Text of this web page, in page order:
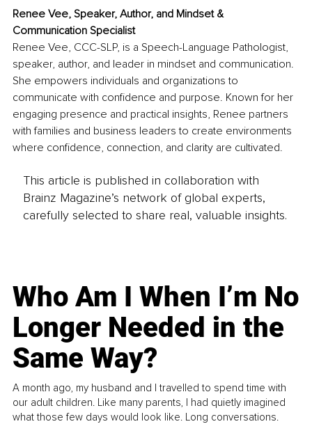
Renee Vee, Speaker, Author, and Mindset &
Communication Specialist
Renee Vee, CCC-SLP, is a Speech-Language Pathologist,
speaker, author, and leader in mindset and communication.
She empowers individuals and organizations to
communicate with confidence and purpose. Known for her
engaging presence and practical insights, Renee partners
with families and business leaders to create environments
where confidence, connection, and clarity are cultivated.
This article is published in collaboration with
Brainz Magazine’s network of global experts,
carefully selected to share real, valuable insights.
Who Am I When I’m No
Longer Needed in the
Same Way?
A month ago, my husband and I travelled to spend time with
our adult children. Like many parents, I had quietly imagined
what those few days would look like. Long conversations.